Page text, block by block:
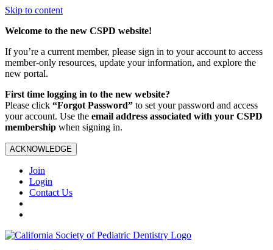
Skip to content
Welcome to the new CSPD website!
If you’re a current member, please sign in to your account to access
member-only resources, update your information, and explore the
new portal.
First time logging in to the new website?
Please click “Forgot Password” to set your password and access
your account. Use the email address associated with your CSPD
membership when signing in.
ACKNOWLEDGE
Join
Login
Contact Us